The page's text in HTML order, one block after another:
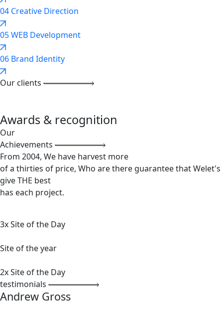
04 Creative Direction
05WEB Development
06 Brand Identity
Our clients
Awards & recognition
Our
Achievements
From 2004, We have harvest more
of a thirties of price, Who are there guarantee that Welet's
give THE best
has each project.
3x Site of the Day
Site of the year
2x Site of the Day
testimonials
Andrew Gross